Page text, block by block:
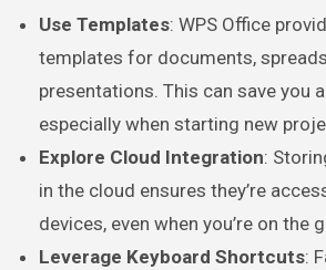
Use Templates: WPS Office
templates for documents,
presentations. This can save you
especially when starting new
Explore Cloud Integration:
in the cloud ensures they’re
devices, even when you’re on the
Leverage Keyboard Shortcuts: